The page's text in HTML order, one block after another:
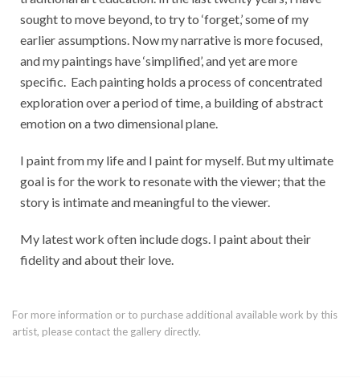
sought to move beyond, to try to ‘forget,’ some of my
earlier assumptions. Now my narrative is more focused,
and my paintings have ‘simplified’, and yet are more
specific. Each painting holds a process of concentrated
exploration over a period of time, a building of abstract
emotion on a two dimensional plane.
I paint from my life and I paint for myself. But my ultimate
goal is for the work to resonate with the viewer; that the
story is intimate and meaningful to the viewer.
My latest work often include dogs. I paint about their
fidelity and about their love.
For more information or to purchase additional available work by this
artist, please contact the gallery directly.